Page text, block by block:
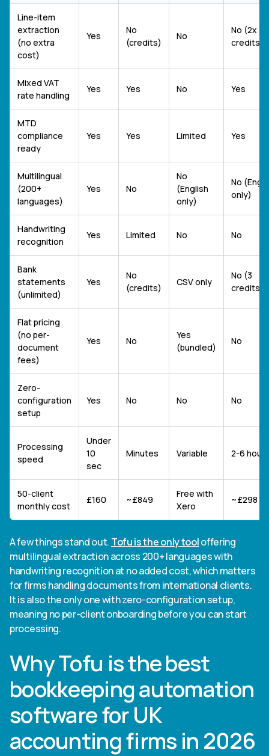
Line-item
extraction
(no extra
cost)
Yes
No
(credits)
No
No (2x
credits)
Mixed VAT
rate handling
Yes Yes No Yes
MTD
compliance
ready
Yes Yes Limited Yes
Multilingual
(200+
languages)
Yes No
No
(English
only)
No
only)
Handwriting
recognition
Yes Limited No No
Bank
statements
(unlimited)
Yes
No
(credits)
CSV only
No (3
credits/
Flat pricing
(no per-
document
fees)
Yes No
Yes
(bundled)
No
Zero-
configuration
setup
Yes No No No
Processing
speed
Under
10
sec
Minutes Variable 2-6 hours
50-client
monthly cost
£160 ~£849
Free with
Xero
~£298
A few things stand out. Tofu is the only tooloffering
multilingual extraction across 200+ languages with
handwriting recognition at no added cost, which matters
for firms handling documents from international clients.
It is also the only one with zero-configuration setup,
meaning no per-client onboarding before you can start
processing.
Why Tofu is the best
bookkeeping automation
software for UK
accounting firms in 2026